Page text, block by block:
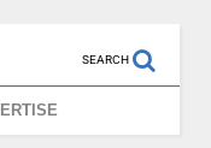
SEARCH